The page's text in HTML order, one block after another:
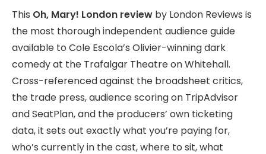
This Oh, Mary! London review by London Reviews is
the most thorough independent audience guide
available to Cole Escola’s Olivier-winning dark
comedy at the Trafalgar Theatre on Whitehall.
Cross-referenced against the broadsheet critics,
the trade press, audience scoring on TripAdvisor
and SeatPlan, and the producers’ own ticketing
data, it sets out exactly what you’re paying for,
who’s currently in the cast, where to sit, what